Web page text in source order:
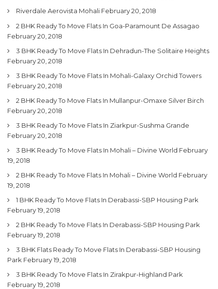
Riverdale Aerovista Mohali February 20, 2018
2 BHK Ready To Move Flats In Goa-Paramount De Assagao
February 20, 2018
3 BHK Ready To Move Flats In Dehradun-The Solitaire Heights
February 20, 2018
3 BHK Ready To Move Flats In Mohali-Galaxy Orchid Towers
February 20, 2018
2 BHK Ready To Move Flats In Mullanpur-Omaxe Silver Birch
February 20, 2018
3 BHK Ready To Move Flats In Ziarkpur-Sushma Grande
February 20, 2018
3 BHK Ready To Move Flats In Mohali – Divine World February
19, 2018
2 BHK Ready To Move Flats In Mohali – Divine World February
19, 2018
1 BHK Ready To Move Flats In Derabassi-SBP Housing Park
February 19, 2018
2 BHK Ready To Move Flats In Derabassi-SBP Housing Park
February 19, 2018
3 BHK Flats Ready To Move Flats In Derabassi-SBP Housing
Park February 19, 2018
3 BHK Ready To Move Flats In Zirakpur-Highland Park
February 19, 2018